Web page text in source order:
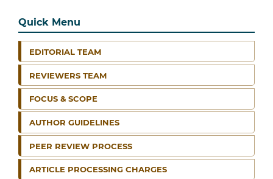
Quick Menu
EDITORIAL TEAM
REVIEWERS TEAM
FOCUS & SCOPE
AUTHOR GUIDELINES
PEER REVIEW PROCESS
ARTICLE PROCESSING CHARGES